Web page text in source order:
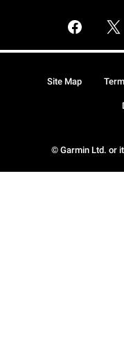
© Garmin Ltd. or
Site Map